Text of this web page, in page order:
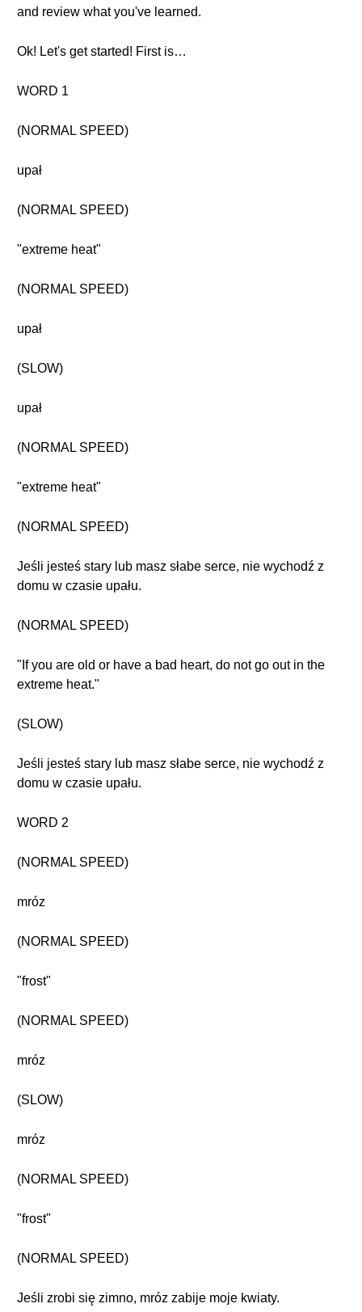
and review what you've learned.
Ok! Let's get started! First is…
WORD 1
(NORMAL SPEED)
upał
(NORMAL SPEED)
"extreme heat"
(NORMAL SPEED)
upał
(SLOW)
upał
(NORMAL SPEED)
"extreme heat"
(NORMAL SPEED)
Jeśli jesteś stary lub masz słabe serce, nie wychodź z
domu w czasie upału.
(NORMAL SPEED)
"If you are old or have a bad heart, do not go out in the
extreme heat."
(SLOW)
Jeśli jesteś stary lub masz słabe serce, nie wychodź z
domu w czasie upału.
WORD 2
(NORMAL SPEED)
mróz
(NORMAL SPEED)
"frost"
(NORMAL SPEED)
mróz
(SLOW)
mróz
(NORMAL SPEED)
"frost"
(NORMAL SPEED)
Jeśli zrobi się zimno, mróz zabije moje kwiaty.